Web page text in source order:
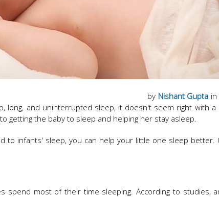
in
by Nishant Gupta
long, and uninterrupted sleep, it doesn't seem right with a
the baby to sleep and helping her stay asleep.
to infants' sleep, you can help your little one sleep better.
spend most of their time sleeping. According to studies,